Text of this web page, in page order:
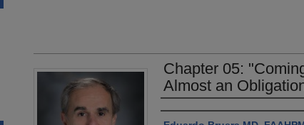
Chapter 05:
Almost an
Authors